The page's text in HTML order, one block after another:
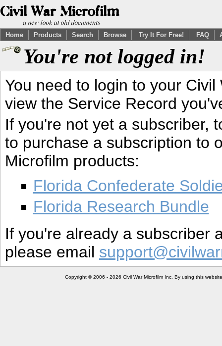
Home Products Search Browse Try It For Free! FAQ
You're not logged in!
You need to login to your
view the Service Record
If you're not yet a subscriber,
to purchase a subscription to
Microfilm products:
Florida Confederate
Florida Research Bundle
If you're already a subscriber
please email
Copyright © 2006 - 2026 Civil War Microfilm Inc. By using this